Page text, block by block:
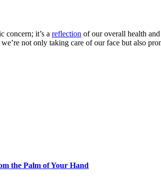
concern; it’s a reflection of our overall health
not only taking care of our face but also
the Palm of Your Hand